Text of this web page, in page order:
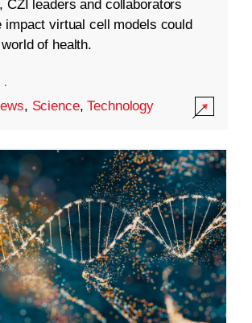
CZI leaders and collaborators
impact virtual cell models could
of health.
·
, Science,Technology